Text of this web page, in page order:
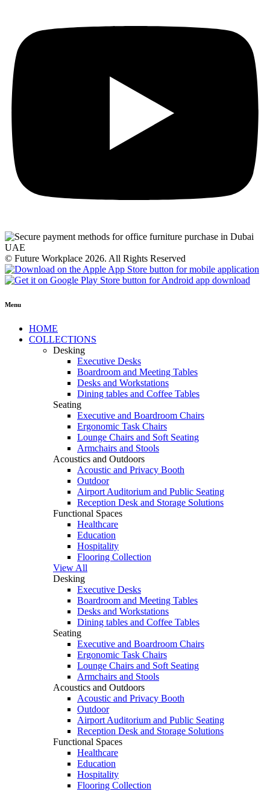
© Future Workplace 2026. All Rights Reserved
Menu
HOME
COLLECTIONS
Desking
Executive Desks
Boardroom and Meeting Tables
Desks and Workstations
Dining tables and Coffee Tables
Seating
Executive and Boardroom Chairs
Ergonomic Task Chairs
Lounge Chairs and Soft Seating
Armchairs and Stools
Acoustics and Outdoors
Acoustic and Privacy Booth
Outdoor
Airport Auditorium and Public Seating
Reception Desk and Storage Solutions
Functional Spaces
Healthcare
Education
Hospitality
Flooring Collection
View All
Desking
Executive Desks
Boardroom and Meeting Tables
Desks and Workstations
Dining tables and Coffee Tables
Seating
Executive and Boardroom Chairs
Ergonomic Task Chairs
Lounge Chairs and Soft Seating
Armchairs and Stools
Acoustics and Outdoors
Acoustic and Privacy Booth
Outdoor
Airport Auditorium and Public Seating
Reception Desk and Storage Solutions
Functional Spaces
Healthcare
Education
Hospitality
Flooring Collection